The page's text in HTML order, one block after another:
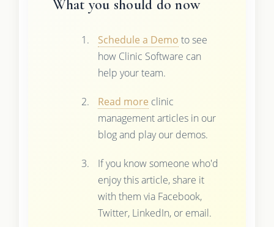
What you should do now
Schedule a Demo to see
how Clinic Software can
help your team.
Read more clinic
management articles in our
blog and play our demos.
If you know someone who'd
enjoy this article, share it
with them via Facebook,
Twitter, LinkedIn, or email.